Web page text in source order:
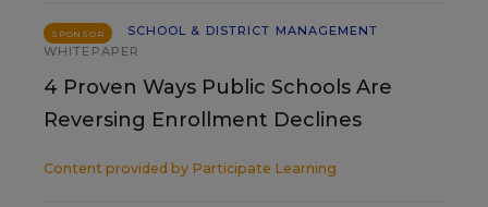
SPONSOR
SCHOOL & DISTRICT MANAGEMENT
WHITEPAPER
4 Proven Ways Public Schools Are
Reversing Enrollment Declines
Content provided by Participate Learning